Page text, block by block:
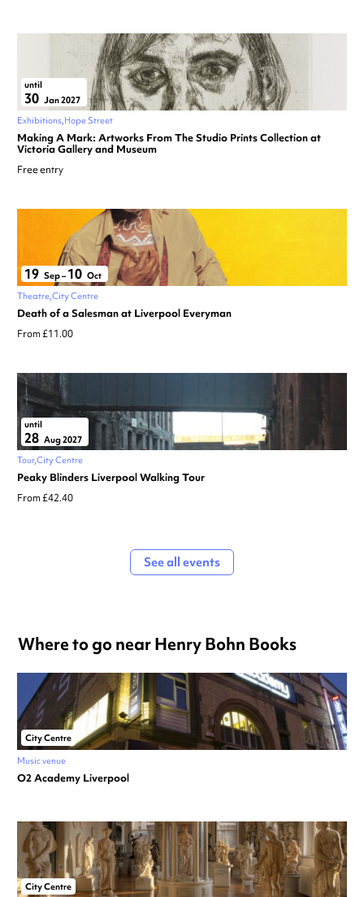
until
30 Jan 2027
Exhibitions Hope Street
Making A Mark: Artworks From The Studio Prints Collection at
Victoria Gallery and Museum
Free entry
19 Sep– 10 Oct
Theatre City Centre
Death of a Salesman at Liverpool Everyman
From £11.00
until
28 Aug 2027
Tour City Centre
Peaky Blinders Liverpool Walking Tour
From £42.40
See all events
Where to go near Henry Bohn Books
City Centre
Music venue
O2 Academy Liverpool
City Centre